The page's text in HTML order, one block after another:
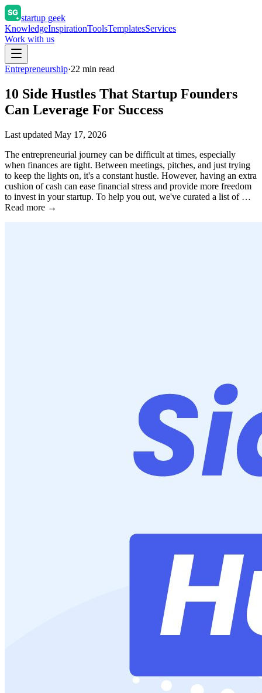
startup geek
KnowledgeInspirationToolsTemplatesServices
Work with us
Entrepreneurship·22 min read
10 Side Hustles That Startup Founders
Can Leverage For Success
Last updated May 17, 2026
The entrepreneurial journey can be difficult at times, especially
when finances are tight. Between meetings, pitches, and just trying
to keep the lights on, it's a constant hustle. However, having an extra
cushion of cash can ease financial stress and provide more freedom
to invest in your startup. To help you out, we've curated a list of …
Read more →